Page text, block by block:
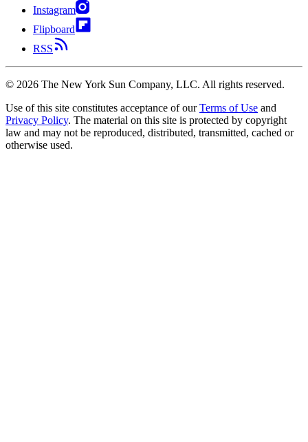
Instagram
Flipboard
RSS
© 2026 The New York Sun Company, LLC. All rights reserved.
Use of this site constitutes acceptance of our Terms of Use and
Privacy Policy. The material on this site is protected by copyright
law and may not be reproduced, distributed, transmitted, cached or
otherwise used.